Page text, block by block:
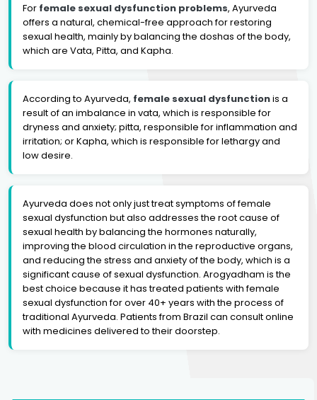
For female sexual dysfunction problems, Ayurveda
offers a natural, chemical-free approach for restoring
sexual health, mainly by balancing the doshas of the body,
which are Vata, Pitta, and Kapha.
According to Ayurveda, female sexual dysfunctionis a
result of an imbalance in vata, which is responsible for
dryness and anxiety; pitta, responsible for inflammation and
irritation; or Kapha, which is responsible for lethargy and
low desire.
Ayurveda does not only just treat symptoms of female
sexual dysfunction but also addresses the root cause of
sexual health by balancing the hormones naturally,
improving the blood circulation in the reproductive organs,
and reducing the stress and anxiety of the body, which is a
significant cause of sexual dysfunction. Arogyadham is the
best choice because it has treated patients with female
sexual dysfunction for over 40+ years with the process of
traditional Ayurveda. Patients from Brazil can consult online
with medicines delivered to their doorstep.